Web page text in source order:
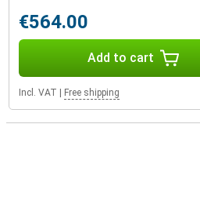
€564.00
Add to cart
Incl. VAT Free shipping